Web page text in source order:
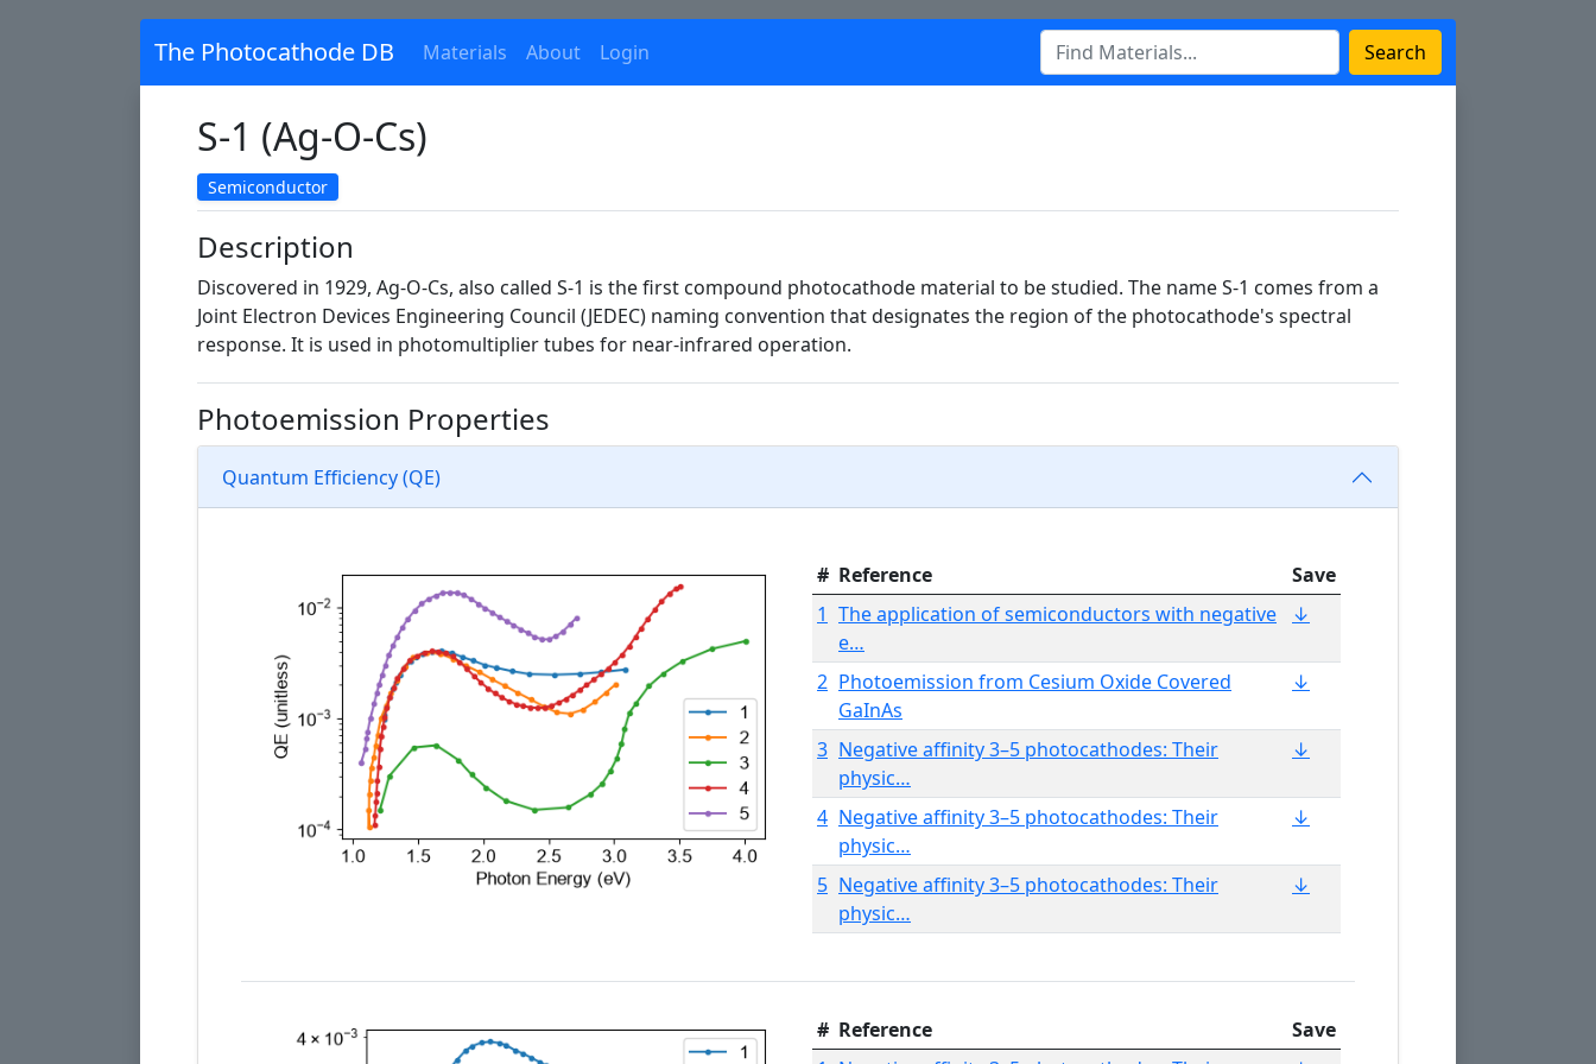
The Photocathode DB Materials About Login Search
S-1 (Ag-O-Cs)
Semiconductor
Description
Discovered in 1929, Ag-O-Cs, also called S-1 is the first compound photocathode material to be studied. The name S-1 comes from a
Joint Electron Devices Engineering Council (JEDEC) naming convention that designates the region of the photocathode's spectral
response. It is used in photomultiplier tubes for near-infrared operation.
Photoemission Properties
Quantum Efficiency (QE)
# Reference
Save
1 The application of semiconductors with negative
e…
↓
2 Photoemission from Cesium Oxide Covered
GaInAs
↓
3 Negative affinity 3–5 photocathodes: Their
physic…
↓
4 Negative affinity 3–5 photocathodes: Their
physic…
↓
5 Negative affinity 3–5 photocathodes: Their
physic…
↓
# Reference
Save